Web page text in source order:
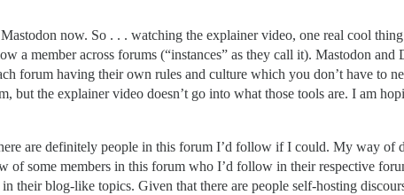
now. So . . . watching the explainer video, one real cool
a member across forums (“instances” as they call it). Mastodon
forum having their own rules and culture which you don’t have to
but the explainer video doesn’t go into what those tools are. I am
are definitely people in this forum I’d follow if I could. My way
of some members in this forum who I’d follow in their respective
in their blog-like topics. Given that there are people self-hosting